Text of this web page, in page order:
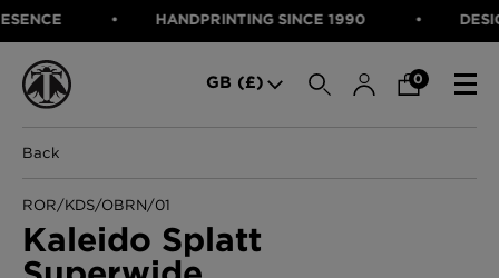
HANDPRINTING SINCE 1990
GB (£) 0
CATEGORIES
Wallcoverings
Cushions & Throws
Lampshades
Back
ROR/KDS/OBRN/01
Kaleido Splatt